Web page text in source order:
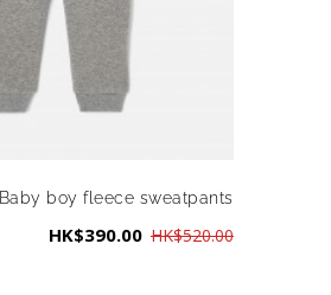
Baby boy fleece sweatpants
HK$390.00 HK$520.00